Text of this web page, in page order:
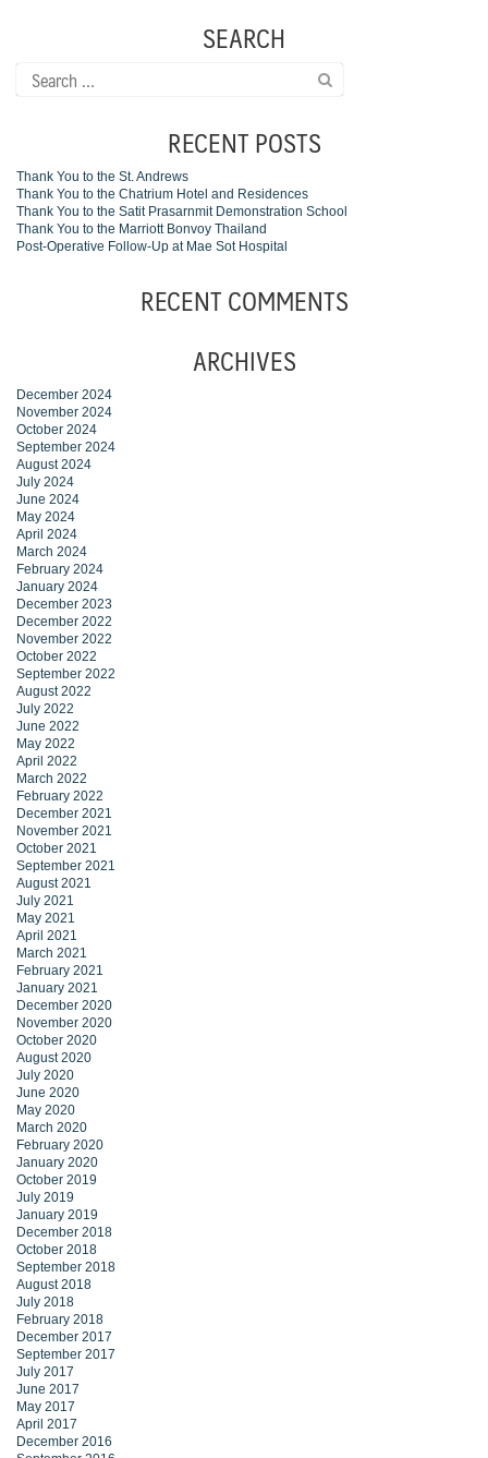
SEARCH
Search
for:
RECENT POSTS
Thank You to the St. Andrews
Thank You to the Chatrium Hotel and Residences
Thank You to the Satit Prasarnmit Demonstration School
Thank You to the Marriott Bonvoy Thailand
Post-Operative Follow-Up at Mae Sot Hospital
RECENT COMMENTS
ARCHIVES
December 2024
November 2024
October 2024
September 2024
August 2024
July 2024
June 2024
May 2024
April 2024
March 2024
February 2024
January 2024
December 2023
December 2022
November 2022
October 2022
September 2022
August 2022
July 2022
June 2022
May 2022
April 2022
March 2022
February 2022
December 2021
November 2021
October 2021
September 2021
August 2021
July 2021
May 2021
April 2021
March 2021
February 2021
January 2021
December 2020
November 2020
October 2020
August 2020
July 2020
June 2020
May 2020
March 2020
February 2020
January 2020
October 2019
July 2019
January 2019
December 2018
October 2018
September 2018
August 2018
July 2018
February 2018
December 2017
September 2017
July 2017
June 2017
May 2017
April 2017
December 2016